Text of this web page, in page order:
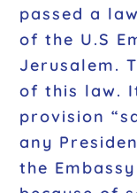
passed a
of the U.S
Jerusalem.
of this law.
provision
any
the